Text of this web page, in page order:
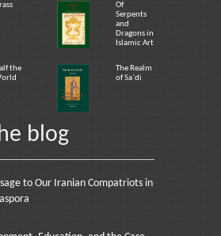
Of
Serpents
and
Dragons in
Islamic Art
the
The Realm
of Sa`di
blog
to Our Iranian Compatriots in